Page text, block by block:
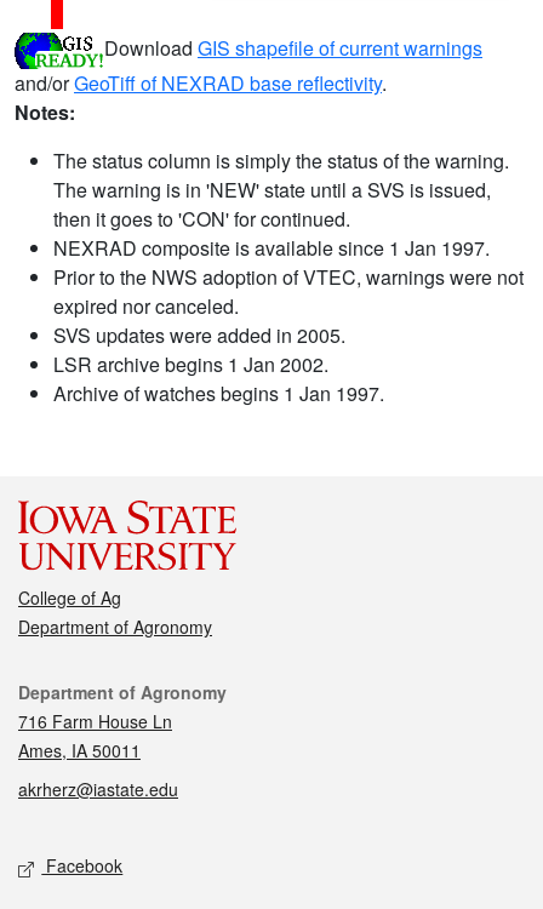
Download GIS shapefile of current warnings
and/orGeoTiff of NEXRAD base reflectivity.
Notes:
The status column is simply the status of the warning.
The warning is in 'NEW' state until a SVS is issued,
then it goes to 'CON' for continued.
NEXRAD composite is available since 1 Jan 1997.
Prior to the NWS adoption of VTEC, warnings were not
expired nor canceled.
SVS updates were added in 2005.
LSR archive begins 1 Jan 2002.
Archive of watches begins 1 Jan 1997.
College of Ag
Department of Agronomy
Contact
Department of Agronomy
716 Farm House Ln
Ames, IA 50011
akrherz@iastate.edu
Social media
Facebook